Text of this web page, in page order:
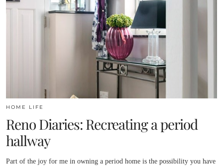
HOME LIFE
Reno Diaries: Recreating a period
hallway
Part of the joy for me in owning a period home is the possibility you have